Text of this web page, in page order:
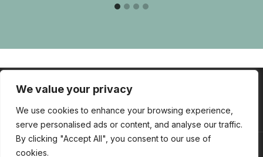
We value your privacy
We use cookies to enhance your browsing experience,
serve personalised ads or content, and analyse our traffic.
By clicking "Accept All", you consent to our use of
cookies.
HOME ABOUT
CONTACT
BLOG TOOLBOX